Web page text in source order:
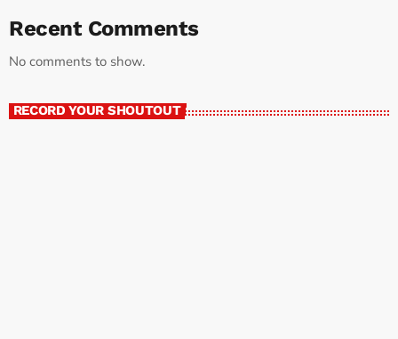
Recent Comments
No comments to show.
RECORD YOUR SHOUTOUT